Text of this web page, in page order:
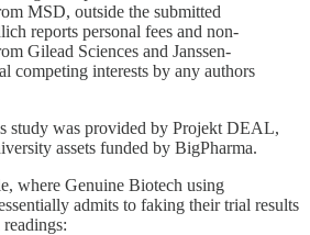
MSD, outside the submitted
reports personal fees and non-
Gilead Sciences and Janssen-
competing interests by any authors
study was provided by Projekt DEAL,
assets funded by BigPharma.
where Genuine Biotech using
admits to faking their trial results